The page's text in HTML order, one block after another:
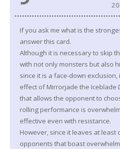
If you ask me what is the
answer this card.
Although it is necessary to skip
with not only monsters but also
since it is a face-down
effect of Mirrorjade the Iceblade
that allows the opponent to
rolling performance is
effective even with resistance.
However, since it leaves at least
opponents that boast